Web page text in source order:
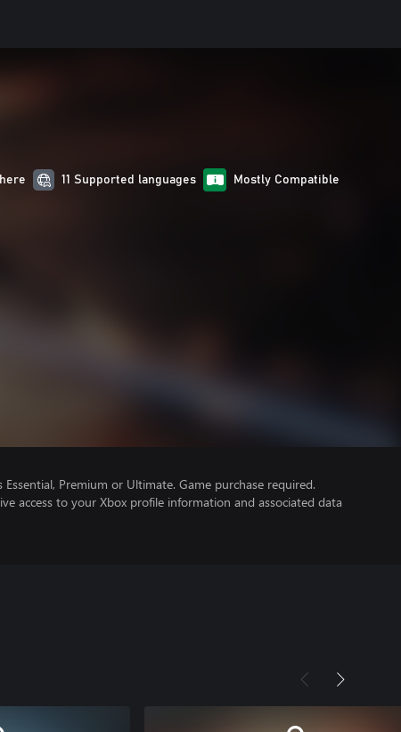
11 Supported languages Mostly Compatible
Premium or Ultimate. Game purchase required.
access to your Xbox profile information and associated data